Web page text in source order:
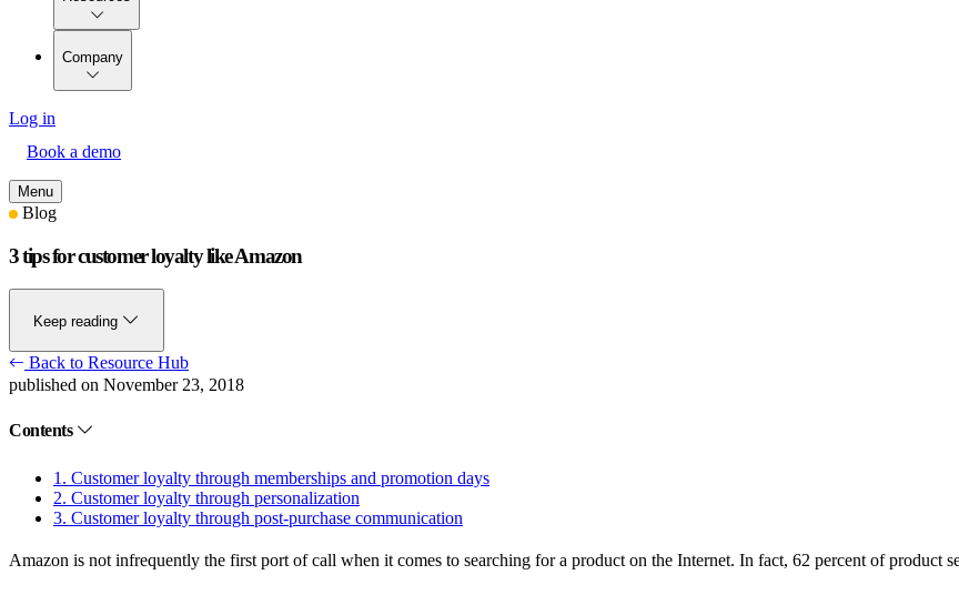
Company
Log in
Book a demo
Menu
Blog
3 tips for customer loyalty like Amazon
Keep reading
Back to Resource Hub
published on November 23, 2018
Contents
1. Customer loyalty through memberships and promotion days
2. Customer loyalty through personalization
3. Customer loyalty through post-purchase communication
Amazon is not infrequently the first port of call when it comes to searching for a product on the Internet. In fact, 62 percent of product